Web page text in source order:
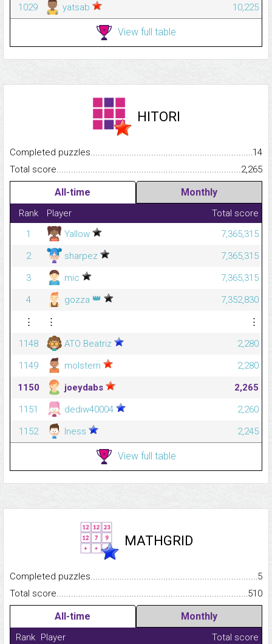
1029
yatsab 10,225
View full table
HITORI
Completed
14
Total
2,265
All-time Monthly
Rank Player
Total score
1
Yallow
7,365,315
2
sharpez
7,365,315
3
mic
7,365,315
4
gozza 👑
7,352,830
⋮
⋮
⋮
1148
ATO Beatriz
2,280
1149
molstern
2,280
1150
joeydabs
2,265
1151
dediw40004
2,260
1152
lness 2,245
View full table
MATHGRID
Completed
5
Total
510
All-time Monthly
Rank Player Total score